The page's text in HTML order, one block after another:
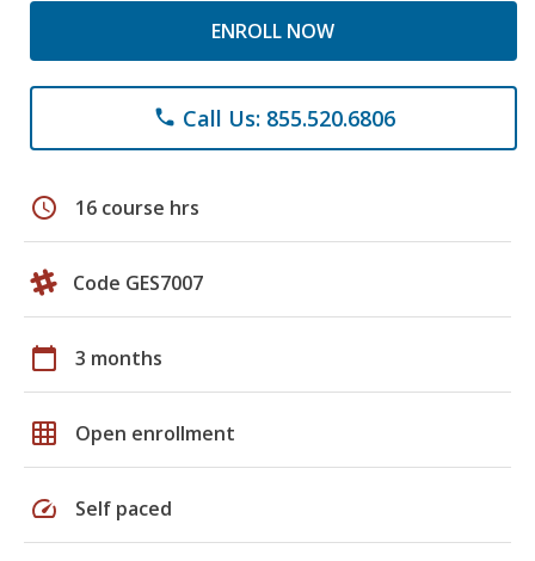
ENROLL NOW
phone Call Us: 855.520.6806
schedule 16 course hrs
Code GES7007
calendar_today 3 months
grid_on Open enrollment
speed Self paced